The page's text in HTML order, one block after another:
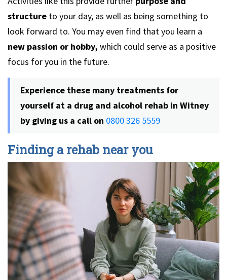
structure to your day, as well as being something to
look forward to. You may even find that you learn a
new passion or hobby, which could serve as a positive
focus for you in the future.
Experience these many treatments for
yourself at a drug and alcohol rehab in Witney
by giving us a call on 0800 326 5559
Finding a rehab near you